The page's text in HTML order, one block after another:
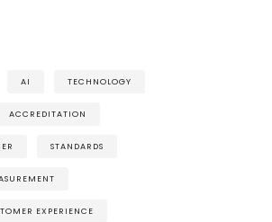
AI TECHNOLOGY
ACCREDITATION
STANDARDS
EXPERIENCE